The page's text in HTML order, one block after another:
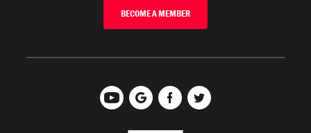
BECOME A MEMBER